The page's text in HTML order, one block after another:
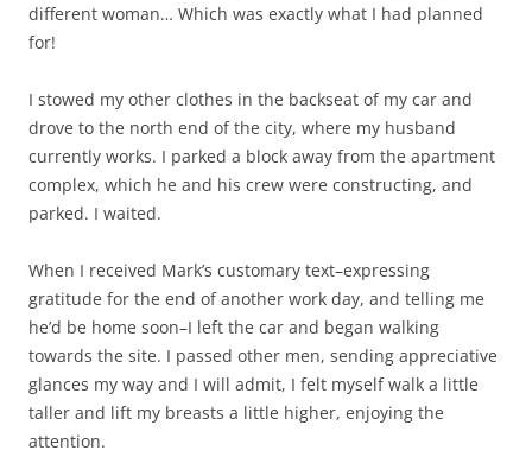
different woman… Which was exactly what I had planned
for!
I stowed my other clothes in the backseat of my car and
drove to the north end of the city, where my husband
currently works. I parked a block away from the apartment
complex, which he and his crew were constructing, and
parked. I waited.
When I received Mark’s customary text–expressing
gratitude for the end of another work day, and telling me
he’d be home soon–I left the car and began walking
towards the site. I passed other men, sending appreciative
glances my way and I will admit, I felt myself walk a little
taller and lift my breasts a little higher, enjoying the
attention.